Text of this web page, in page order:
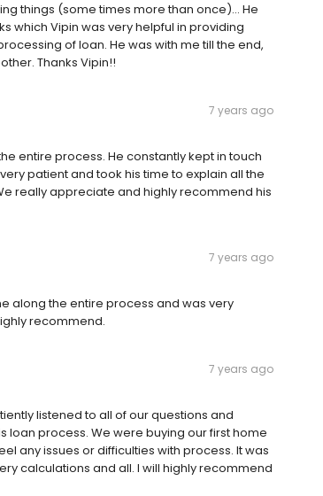
things (some times more than once)... He
which Vipin was very helpful in providing
of loan. He was with me till the end,
Thanks Vipin!!
7 years ago
entire process. He constantly kept in touch
patient and took his time to explain all the
really appreciate and highly recommend his
7 years ago
along the entire process and was very
recommend.
7 years ago
listened to all of our questions and
loan process. We were buying our first home
any issues or difficulties with process. It was
calculations and all. I will highly recommend